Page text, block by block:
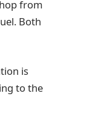
from
Both
is
to the